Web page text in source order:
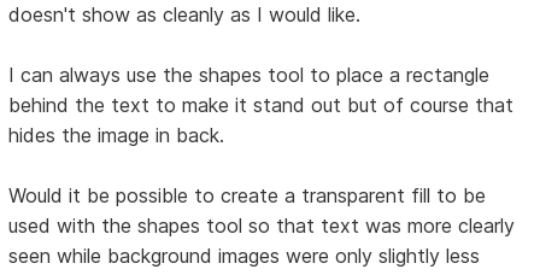
doesn't show as cleanly as I would like.
I can always use the shapes tool to place a rectangle
behind the text to make it stand out but of course that
hides the image in back.
Would it be possible to create a transparent fill to be
used with the shapes tool so that text was more clearly
seen while background images were only slightly less